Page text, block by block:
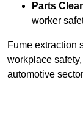
Parts
worker
Fume extraction
workplace
automotive